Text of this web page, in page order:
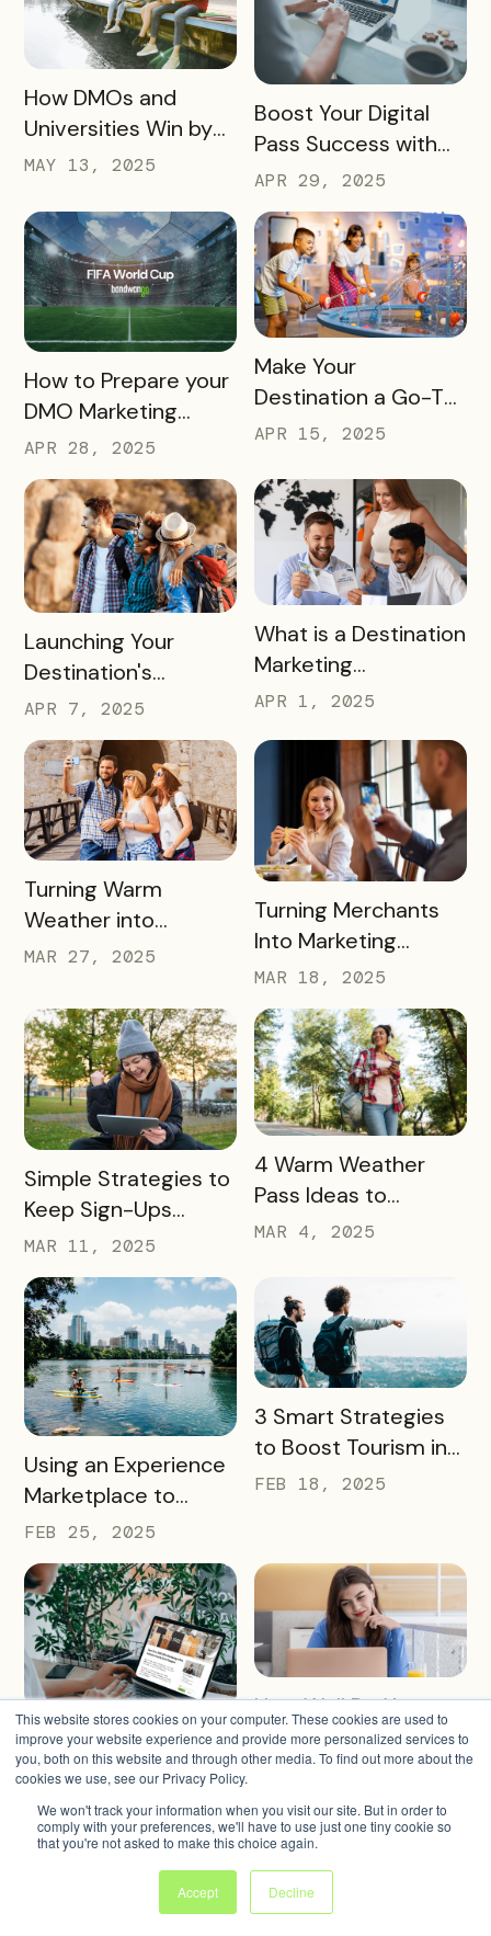
This website stores cookies on your computer. These cookies are used to
improve your website experience and provide more personalized services to
you, both on this website and through other media. To find out more about the
cookies we use, see our Privacy Policy.
We won't track your information when you visit our site. But in order to
comply with your preferences, we'll have to use just one tiny cookie so
that you're not asked to make this choice again.
Accept Decline
READ MORE
How DMOs and
Universities Win by
Partnering
MAY 13, 2025
READ MORE
Boost Your Digital
Pass Success with
Bandwango
Marketing Services
APR 29, 2025
READ MORE
How to Prepare your
DMO Marketing
Strategy for the
2026 FIFA World Cup
APR 28, 2025
READ MORE
Make Your
Destination a Go-To
for Family Fun This
APR 15, 2025
READ MORE
Launching Your
Destination's
Summer Campaign:
Early Birds Get More
Visitors
APR 7, 2025
READ MORE
What is a Destination
Marketing
Organization (DMO)
Impact Destinations
and Drive Visitor
Engagement
APR 1, 2025
READ MORE
Turning Warm
Weather into
Revenue, Visitors &
MAR 27, 2025
READ MORE
Turning Merchants
Into Marketing
Partners in 2025
MAR 18, 2025
READ MORE
Simple Strategies to
Keep Sign-Ups
Rolling This Spring
MAR 11, 2025
READ MORE
4 Warm Weather
Pass Ideas to
Engage Visitors &
MAR 4, 2025
READ MORE
Using an Experience
Marketplace to
Transform Local
Tourism
FEB 25, 2025
READ MORE
3 Smart Strategies
to Boost Tourism in
Your City in 2025
FEB 18, 2025
READ MORE
Landing Page Best
Practices for
Conversions In 2025
FEB 11, 2025
READ MORE
How Well Do You
Know Your Marketing
Audience?